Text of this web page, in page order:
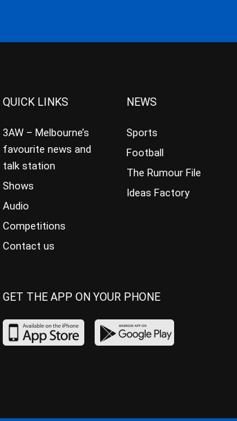
QUICK LINKS
3AW – Melbourne’s
favourite news and
talk station
Shows
Audio
Competitions
Contact us
NEWS
Sports
Football
The Rumour File
Ideas Factory
GET THE APP ON YOUR PHONE